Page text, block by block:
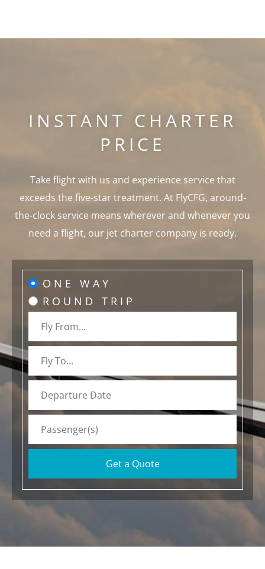
INSTANT CHARTER
PRICE
Take flight with us and experience service that
exceeds the five-star treatment. At FlyCFG, around-
the-clock service means wherever and whenever you
need a flight, our jet charter company is ready.
ONE WAY
ROUND TRIP
Get a Quote